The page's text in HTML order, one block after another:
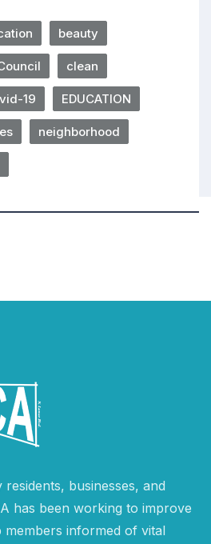
beauty
clean
19 EDUCATION
neighborhood
businesses, and
has been working to improve
informed of vital